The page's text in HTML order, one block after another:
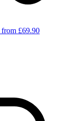
from £69.90